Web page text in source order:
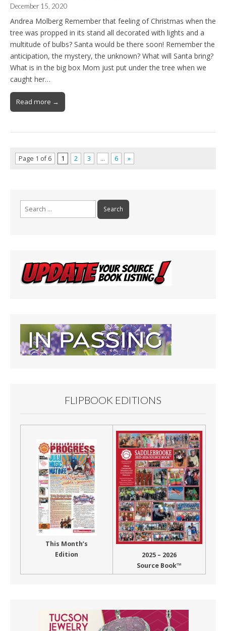
December 15, 2020
Andrea Molberg Remember that feeling of Christmas when the
tree was propped in its stand all decorated with lights and a
multitude of bulbs? Santa would be there soon! Remember the
anticipation, the mystery, the unknown? What will Santa bring?
What is in the big box Mom just put under the tree when we
caught her…
Read more →
Page 1 of 6 1 2 3 … 6 »
Search
for:
FLIPBOOK EDITIONS
This Month’s
Edition
2025 – 2026
Source Book™